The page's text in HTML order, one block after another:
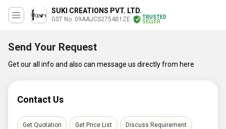
SUKI CREATIONS PVT. LTD.
GST No. 09AAJCS2754B1ZE
TRUSTED
SELLER
Send Your Request
Get our all info and also can message us directly from here
Contact Us
Get Quotation Get Price List Discuss Requirement